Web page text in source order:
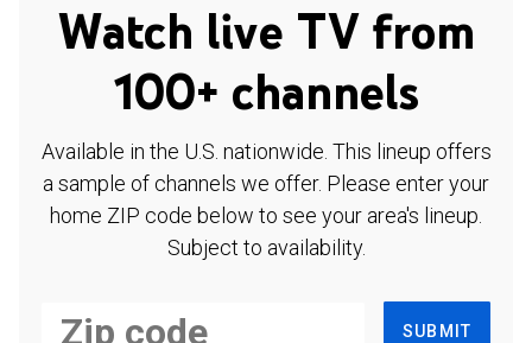
Watch live TV from
100+ channels
Available in the U.S. nationwide. This lineup offers
a sample of channels we offer. Please enter your
home ZIP code below to see your area's lineup.
Subject to availability.
SUBMIT